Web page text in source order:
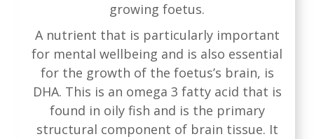
growing foetus.
A nutrient that is particularly important
for mental wellbeing and is also essential
for the growth of the foetus’s brain, is
DHA. This is an omega 3 fatty acid that is
found in oily fish and is the primary
structural component of brain tissue. It